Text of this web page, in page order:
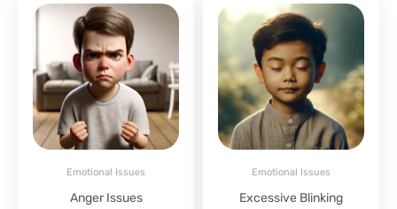
Emotional Issues
Anger Issues
Emotional Issues
Excessive Blinking